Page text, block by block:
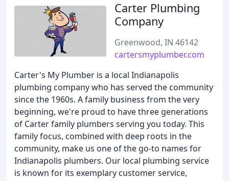
Carter Plumbing
Company
Greenwood, IN 46142
cartersmyplumber.com
Carter's My Plumber is a local Indianapolis
plumbing company who has served the community
since the 1960s. A family business from the very
beginning, we're proud to have three generations
of Carter family plumbers serving you today. This
family focus, combined with deep roots in the
community, make us one of the go-to names for
Indianapolis plumbers. Our local plumbing service
is known for its exemplary customer service,